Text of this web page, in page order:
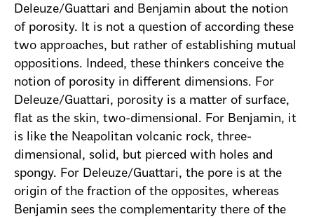
Deleuze/Guattari and Benjamin about the notion
of porosity. It is not a question of according these
two approaches, but rather of establishing mutual
oppositions. Indeed, these thinkers conceive the
notion of porosity in different dimensions. For
Deleuze/Guattari, porosity is a matter of surface,
flat as the skin, two-dimensional. For Benjamin, it
is like the Neapolitan volcanic rock, three-
dimensional, solid, but pierced with holes and
spongy. For Deleuze/Guattari, the pore is at the
origin of the fraction of the opposites, whereas
Benjamin sees the complementarity there of the